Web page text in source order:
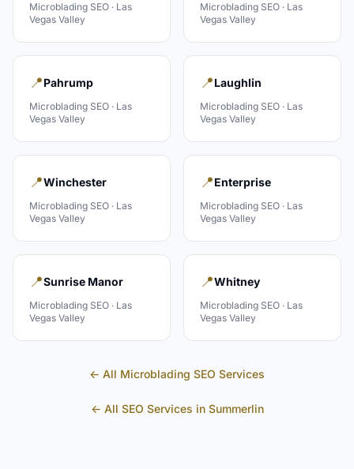
Microblading SEO · Las
Vegas Valley
Microblading SEO · Las
Vegas Valley
📍Pahrump
Microblading SEO · Las
Vegas Valley
📍Laughlin
Microblading SEO · Las
Vegas Valley
📍Winchester
Microblading SEO · Las
Vegas Valley
📍Enterprise
Microblading SEO · Las
Vegas Valley
📍Sunrise Manor
Microblading SEO · Las
Vegas Valley
📍Whitney
Microblading SEO · Las
Vegas Valley
← All Microblading SEO Services
← All SEO Services in Summerlin